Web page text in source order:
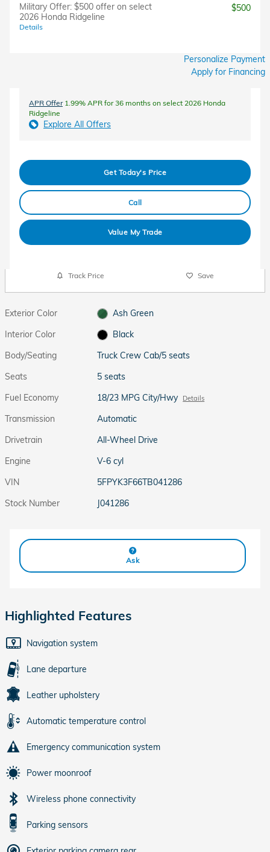
Military Offer: $500 offer on select
2026 Honda Ridgeline
Details
$500
Personalize Payment
Apply for Financing
APR Offer1.99% APR for 36 months on select 2026 Honda
Ridgeline
Explore All Offers
Get Today's Price
Call
Value My Trade
Track Price Save
Exterior Color
Ash Green
Interior Color
Black
Body/Seating
Truck Crew Cab/5 seats
Seats
5 seats
Fuel Economy
18/23 MPG City/Hwy Details
Transmission
Automatic
Drivetrain
All-Wheel Drive
Engine
V-6 cyl
VIN
5FPYK3F66TB041286
Stock Number
J041286
Ask
Highlighted Features
Navigation system
Lane departure
Leather upholstery
Automatic temperature control
Emergency communication system
Power moonroof
Wireless phone connectivity
Parking sensors